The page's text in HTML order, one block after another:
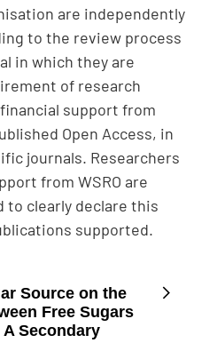
are independently
to the review process
in which they are
of research
support from
Open Access, in
journals. Researchers
from WSRO are
to clearly declare this
supported.
Source on the
Free Sugars
Secondary